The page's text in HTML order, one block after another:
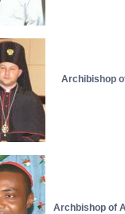
Archibishop
Archbishop of